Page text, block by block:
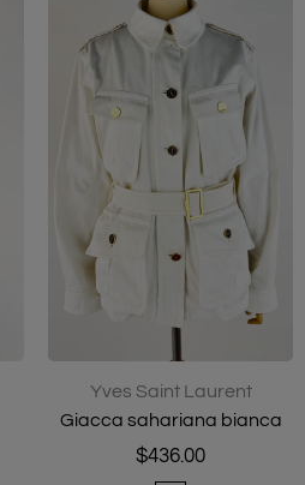
Yves Saint Laurent
Giacca sahariana bianca
$436.00